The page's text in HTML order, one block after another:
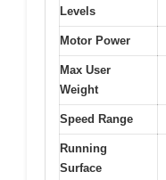
Levels
Motor Power
Max User
Weight
Speed Range
Running
Surface